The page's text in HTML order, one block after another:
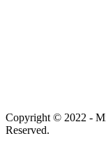
Copyright © 2022 -
Reserved.